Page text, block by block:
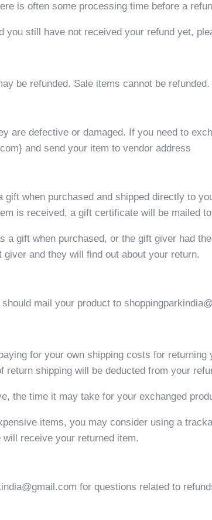
is often some processing time before a
you still have not received your refund yet,
be refunded. Sale items cannot be refunded.
are defective or damaged. If you need to
and send your item to vendor address
gift when purchased and shipped directly to
is received, a gift certificate will be mailed
a gift when purchased, or the gift giver had
and they will find out about your return.
mail your product to
for your own shipping costs for
return shipping will be deducted from your
the time it may take for your exchanged
items, you may consider using a
will receive your returned item.
for questions related to